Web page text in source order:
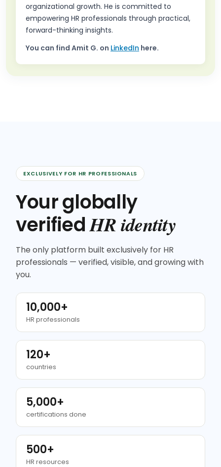
organizational growth. He is committed to
empowering HR professionals through practical,
forward-thinking insights.
You can find Amit G. on LinkedIn here.
EXCLUSIVELY FOR HR PROFESSIONALS
Your globally
verifiedHR identity
The only platform built exclusively for HR
professionals — verified, visible, and growing with
you.
10,000+
HR professionals
120+
countries
5,000+
certifications done
500+
HR resources